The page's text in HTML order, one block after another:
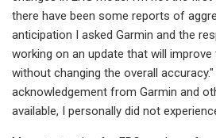
there have been some reports of
anticipation I asked Garmin and the
working on an update that will
without changing the overall
acknowledgement from Garmin and
available, I personally did not